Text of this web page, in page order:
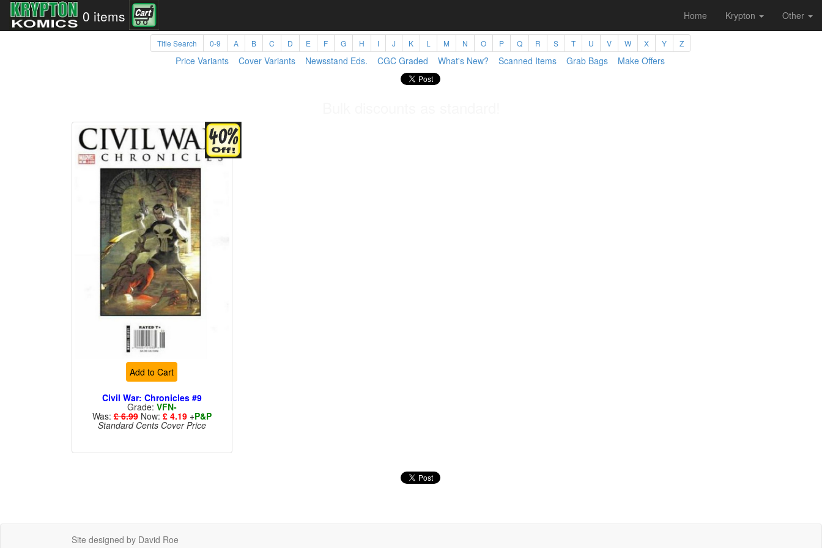
0 items Home Krypton Other
Title Search 0-9 A B C D E F G H I J K L M N O P Q R S T U V W X Y Z
Price Variants Cover Variants Newsstand Eds. CGC Graded What's New? Scanned Items Grab Bags Make Offers
Add to Cart
Civil War: Chronicles #9
Grade: VFN-
Was:£ 6.99Now: £ 4.19+P&P
Standard Cents Cover Price
Site designed by David Roe